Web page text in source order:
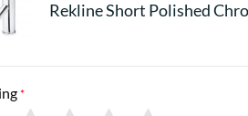
Rekline Short Polished
*